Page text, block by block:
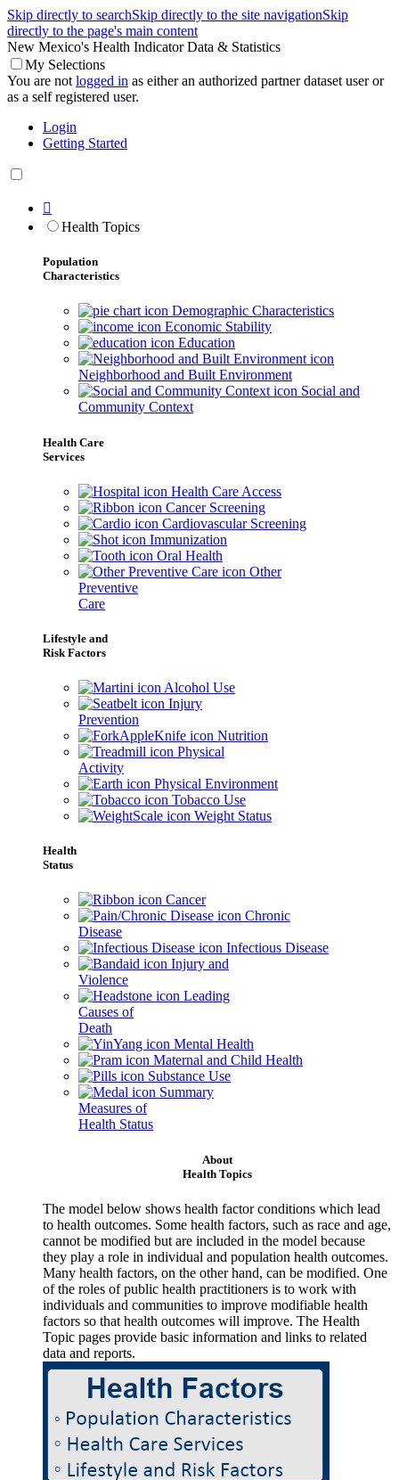
Skip directly to searchSkip directly to the site navigationSkip
directly to the page's main content
New Mexico's Health Indicator Data & Statistics
My Selections
You are not logged in as either an authorized partner dataset user or
as a self registered user.
Login
Getting Started

Health Topics
Population
Characteristics
Demographic Characteristics
Economic Stability
Education
Neighborhood and Built Environment
Social and
Community Context
Health Care
Services
Health Care Access
Cancer Screening
Cardiovascular Screening
Immunization
Oral Health
Other
Preventive
Care
Lifestyle and
Risk Factors
Alcohol Use
Injury
Prevention
Nutrition
Physical
Activity
Physical Environment
Tobacco Use
Weight Status
Health
Status
Cancer
Chronic
Disease
Infectious Disease
Injury and
Violence
Leading
Causes of
Death
Mental Health
Maternal and Child Health
Substance Use
Summary
Measures of
Health Status
About
Health Topics
The model below shows health factor conditions which lead
to health outcomes. Some health factors, such as race and age,
cannot be modified but are included in the model because
they play a role in individual and population health outcomes.
Many health factors, on the other hand, can be modified. One
of the roles of public health practitioners is to work with
individuals and communities to improve modifiable health
factors so that health outcomes will improve. The Health
Topic pages provide basic information and links to related
data and reports.